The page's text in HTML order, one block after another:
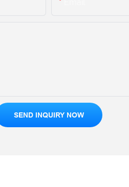
SEND INQUIRY NOW